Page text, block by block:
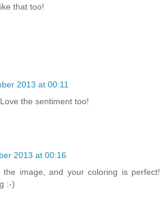
that too!
2013 at 00:11
the sentiment too!
2013 at 00:16
the image, and your coloring is perfect!
:-)